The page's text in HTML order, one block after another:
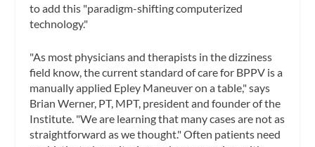
to add this "paradigm-shifting computerized
technology."
"As most physicians and therapists in the dizziness
field know, the current standard of care for BPPV is a
manually applied Epley Maneuver on a table," says
Brian Werner, PT, MPT, president and founder of the
Institute. "We are learning that many cases are not as
straightforward as we thought." Often patients need